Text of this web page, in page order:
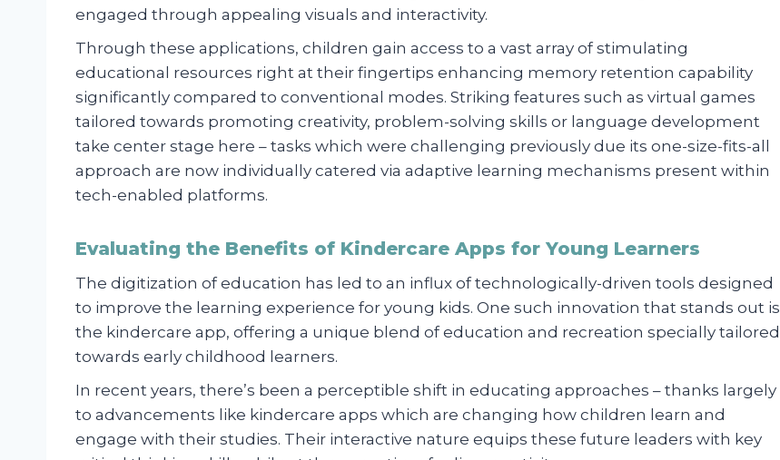
engaged through appealing visuals and interactivity.
Through these applications, children gain access to a vast array of stimulating
educational resources right at their fingertips enhancing memory retention capability
significantly compared to conventional modes. Striking features such as virtual games
tailored towards promoting creativity, problem-solving skills or language development
take center stage here – tasks which were challenging previously due its one-size-fits-all
approach are now individually catered via adaptive learning mechanisms present within
tech-enabled platforms.
Evaluating the Benefits of Kindercare Apps for Young Learners
The digitization of education has led to an influx of technologically-driven tools designed
to improve the learning experience for young kids. One such innovation that stands out is
the kindercare app, offering a unique blend of education and recreation specially tailored
towards early childhood learners.
In recent years, there’s been a perceptible shift in educating approaches – thanks largely
to advancements like kindercare apps which are changing how children learn and
engage with their studies. Their interactive nature equips these future leaders with key